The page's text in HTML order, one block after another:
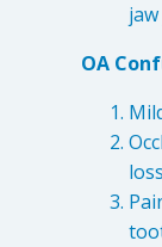
OA